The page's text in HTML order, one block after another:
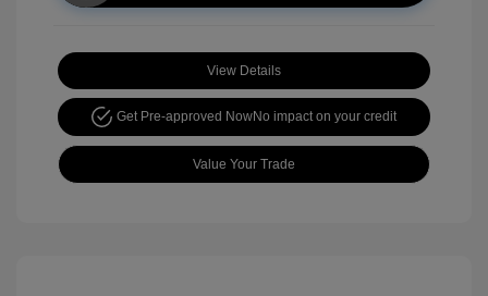
View Details
Get Pre-approved NowNo impact on your credit
Value Your Trade